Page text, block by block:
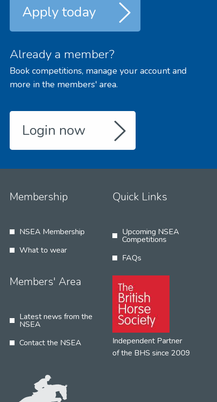
Apply today
Already a member?
Book competitions, manage your account and
more in the members' area.
Login now
Membership
NSEA Membership
What to wear
Quick Links
Upcoming NSEA
Competitions
FAQs
Members' Area
Latest news from the
NSEA
Contact the NSEA
Independent Partner
of the BHS since 2009